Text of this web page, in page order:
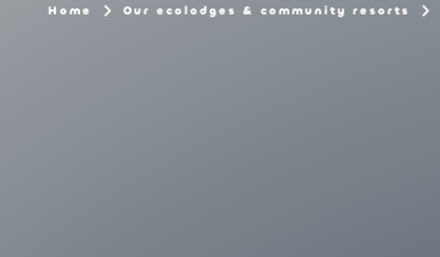
Home Our ecolodges & community resorts